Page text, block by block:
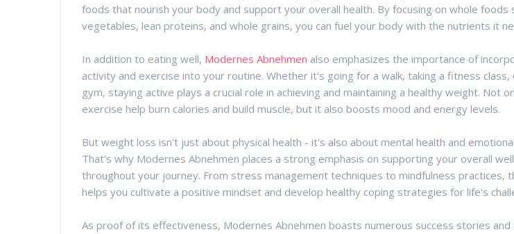
foods that nourish your body and support your overall health. By focusing on whole foods
vegetables, lean proteins, and whole grains, you can fuel your body with the nutrients it
In addition to eating well, Modernes Abnehmen also emphasizes the importance of
activity and exercise into your routine. Whether it's going for a walk, taking a fitness
gym, staying active plays a crucial role in achieving and maintaining a healthy weight. Not
exercise help burn calories and build muscle, but it also boosts mood and energy levels.
But weight loss isn't just about physical health - it's also about mental health and
That's why Modernes Abnehmen places a strong emphasis on supporting your overall
throughout your journey. From stress management techniques to mindfulness practices,
helps you cultivate a positive mindset and develop healthy coping strategies for life's
As proof of its effectiveness, Modernes Abnehmen boasts numerous success stories and